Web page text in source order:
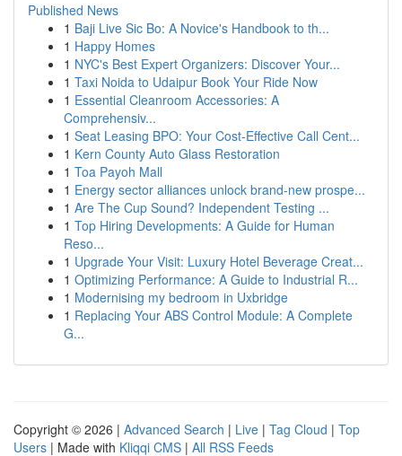
Published News
1 Baji Live Sic Bo: A Novice's Handbook to th...
1 Happy Homes
1 NYC's Best Expert Organizers: Discover Your...
1 Taxi Noida to Udaipur Book Your Ride Now
1 Essential Cleanroom Accessories: A
Comprehensiv...
1 Seat Leasing BPO: Your Cost-Effective Call Cent...
1 Kern County Auto Glass Restoration
1 Toa Payoh Mall
1 Energy sector alliances unlock brand-new prospe...
1 Are The Cup Sound? Independent Testing ...
1 Top Hiring Developments: A Guide for Human
Reso...
1 Upgrade Your Visit: Luxury Hotel Beverage Creat...
1 Optimizing Performance: A Guide to Industrial R...
1 Modernising my bedroom in Uxbridge
1 Replacing Your ABS Control Module: A Complete
G...
Copyright © 2026 | Advanced Search | Live | Tag Cloud | Top
Users | Made with Kliqqi CMS | All RSS Feeds